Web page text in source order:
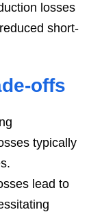
losses
short-
offs
typically
lead to